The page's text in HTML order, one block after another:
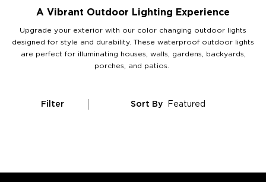
A Vibrant Outdoor Lighting Experience
Upgrade your exterior with our color changing outdoor lights
designed for style and durability. These waterproof outdoor lights
are perfect for illuminating houses, walls, gardens, backyards,
porches, and patios.
Filter Sort By Featured